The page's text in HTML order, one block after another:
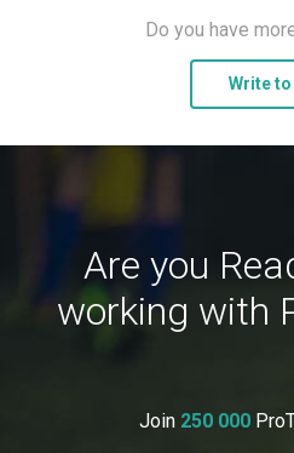
Do you have
Write to
Are you
working with
Join 250 000